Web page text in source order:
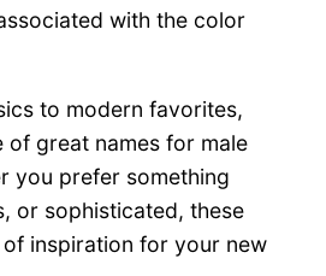
with the color
to modern favorites,
of great names for male
you prefer something
or sophisticated, these
inspiration for your new